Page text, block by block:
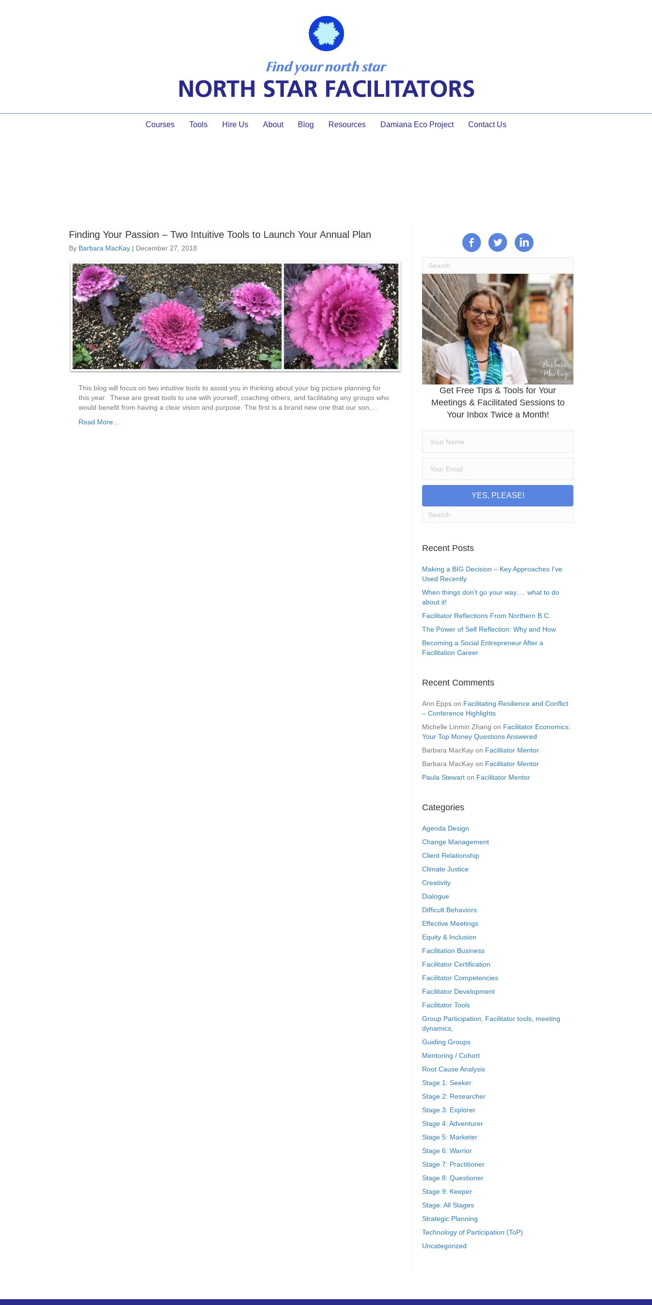
Courses Tools Hire Us About Blog Resources Damiana Eco Project Contact Us
Finding Your Passion – Two Intuitive Tools to Launch Your Annual Plan
By Barbara MacKay | December 27, 2018
This blog will focus on two intuitive tools to assist you in thinking about your big picture planning for
this year. These are great tools to use with yourself, coaching others, and facilitating any groups who
would benefit from having a clear vision and purpose. The first is a brand new one that our son,…
Read More...
Get Free Tips & Tools for Your
Meetings & Facilitated Sessions to
Your Inbox Twice a Month!
YES, PLEASE!
Recent Posts
Making a BIG Decision – Key Approaches I’ve
Used Recently
When things don’t go your way…. what to do
about it!
Facilitator Reflections From Northern B.C.
The Power of Self Reflection: Why and How
Becoming a Social Entrepreneur After a
Facilitation Career
Recent Comments
Ann Epps on Facilitating Resilience and Conflict
– Conference Highlights
Michelle Linmin Zhang on Facilitator Economics:
Your Top Money Questions Answered
Barbara MacKay on Facilitator Mentor
Barbara MacKay on Facilitator Mentor
Paula Stewart on Facilitator Mentor
Categories
Agenda Design
Change Management
Client Relationship
Climate Justice
Creativity
Dialogue
Difficult Behaviors
Effective Meetings
Equity & Inclusion
Facilitation Business
Facilitator Certification
Facilitator Competencies
Facilitator Development
Facilitator Tools
Group Participation, Facilitator tools, meeting
dynamics,
Guiding Groups
Mentoring / Cohort
Root Cause Analysis
Stage 1: Seeker
Stage 2: Researcher
Stage 3: Explorer
Stage 4: Adventurer
Stage 5: Marketer
Stage 6: Warrior
Stage 7: Practitioner
Stage 8: Questioner
Stage 9: Keeper
Stage: All Stages
Strategic Planning
Technology of Participation (ToP)
Uncategorized